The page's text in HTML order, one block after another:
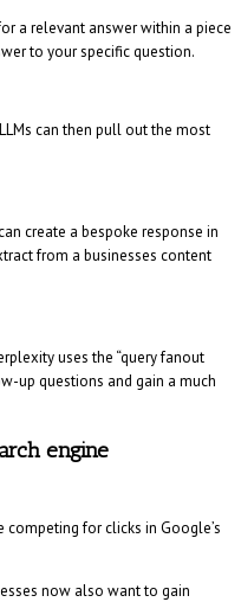
a relevant answer within a piece
to your specific question.
can then pull out the most
create a bespoke response in
from a businesses content
uses the “query fanout
up questions and gain a much
engine
for clicks in Google’s
now also want to gain